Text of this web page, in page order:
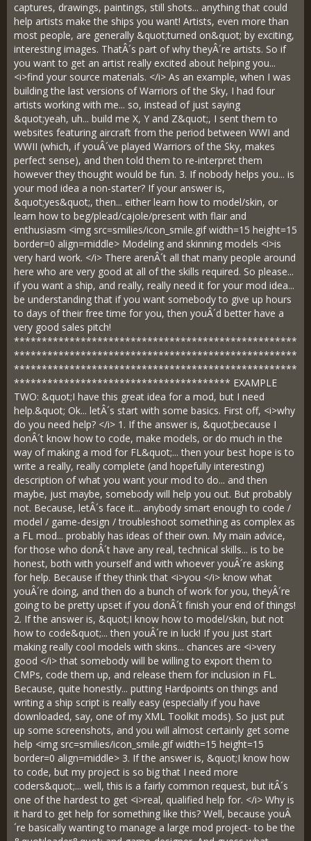
captures, drawings, paintings, still shots... anything that could
help artists make the ships you want! Artists, even more than
most people, are generally &quot;turned on&quot; by exciting,
interesting images. ThatÂ´s part of why theyÂ´re artists. So if
you want to get an artist really excited about helping you...
<i>find your source materials. </i> As an example, when I was
building the last versions of Warriors of the Sky, I had four
artists working with me... so, instead of just saying
&quot;yeah, uh... build me X, Y and Z&quot;, I sent them to
websites featuring aircraft from the period between WWI and
WWII (which, if youÂ´ve played Warriors of the Sky, makes
perfect sense), and then told them to re-interpret them
however they thought would be fun. 3. If nobody helps you... is
your mod idea a non-starter? If your answer is,
&quot;yes&quot;, then... either learn how to model/skin, or
learn how to beg/plead/cajole/present with flair and
enthusiasm <img src=smilies/icon_smile.gif width=15 height=15
border=0 align=middle> Modeling and skinning models <i>is
very hard work. </i> There arenÂ´t all that many people around
here who are very good at all of the skills required. So please...
if you want a ship, and really, really need it for your mod idea...
be understanding that if you want somebody to give up hours
to days of their free time for you, then youÂ´d better have a
very good sales pitch!
***************************************************
***************************************************
***************************************************
*************************************** EXAMPLE
TWO: &quot;I have this great idea for a mod, but I need
help.&quot; Ok... letÂ´s start with some basics. First off, <i>why
do you need help? </i> 1. If the answer is, &quot;because I
donÂ´t know how to code, make models, or do much in the
way of making a mod for FL&quot;... then your best hope is to
write a really, really complete (and hopefully interesting)
description of what you want your mod to do... and then
maybe, just maybe, somebody will help you out. But probably
not. Because, letÂ´s face it... anybody smart enough to code /
model / game-design / troubleshoot something as complex as
a FL mod... probably has ideas of their own. My main advice,
for those who donÂ´t have any real, technical skills... is to be
honest, both with yourself and with whoever youÂ´re asking
for help. Because if they think that <i>you </i> know what
youÂ´re doing, and then do a bunch of work for you, theyÂ´re
going to be pretty upset if you donÂ´t finish your end of things!
2. If the answer is, &quot;I know how to model/skin, but not
how to code&quot;... then youÂ´re in luck! If you just start
making really cool models with skins... chances are <i>very
good </i> that somebody will be willing to export them to
CMPs, code them up, and release them for inclusion in FL.
Because, quite honestly... putting Hardpoints on things and
writing a ship script is really easy (especially if you have
downloaded, say, one of my XML Toolkit mods). So just put
up some screenshots, and you will almost certainly get some
help <img src=smilies/icon_smile.gif width=15 height=15
border=0 align=middle> 3. If the answer is, &quot;I know how
to code, but my project is so big that I need more
coders&quot;... well, this is a fairly common request, but itÂ´s
one of the hardest to get <i>real, qualified help for. </i> Why is
it hard to get help for something like this? Well, because youÂ
´re basically wanting to manage a large mod project- to be the